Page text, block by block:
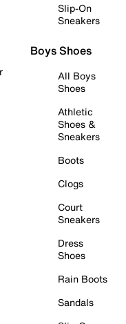
Slip-On
Sneakers
Boys Shoes
All Boys
Shoes
Athletic
Shoes &
Sneakers
Boots
Clogs
Court
Sneakers
Dress
Shoes
Rain Boots
Sandals